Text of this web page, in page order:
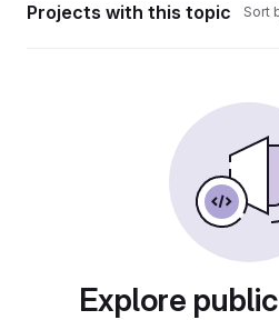
Projects with this topic Sort
Explore